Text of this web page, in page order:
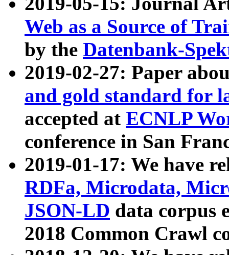
Web as a Source of
by the Datenbank-
2019-02-27: Paper
and gold standard for
accepted at ECNLP
conference in San
2019-01-17: We have
RDFa, Microdata,
JSON-LD data corpus
2018 Common Crawl